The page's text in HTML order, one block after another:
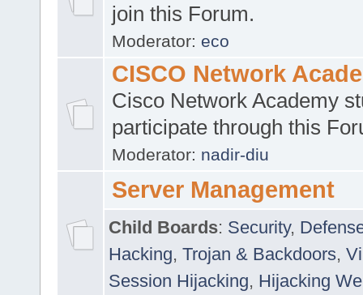
join this Forum.
Moderator: eco
CISCO Network
Cisco Network Academy
participate through this
Moderator: nadir-diu
Server Management
Child Boards: Security,
Hacking, Trojan & Backdoors,
Session Hijacking, Hijacking